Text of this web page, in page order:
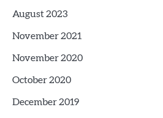
August 2023
November 2021
November 2020
October 2020
December 2019